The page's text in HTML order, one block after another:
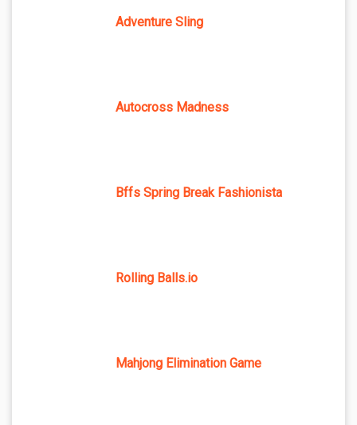
Adventure Sling
Autocross Madness
Bffs Spring Break Fashionista
Rolling Balls.io
Mahjong Elimination Game